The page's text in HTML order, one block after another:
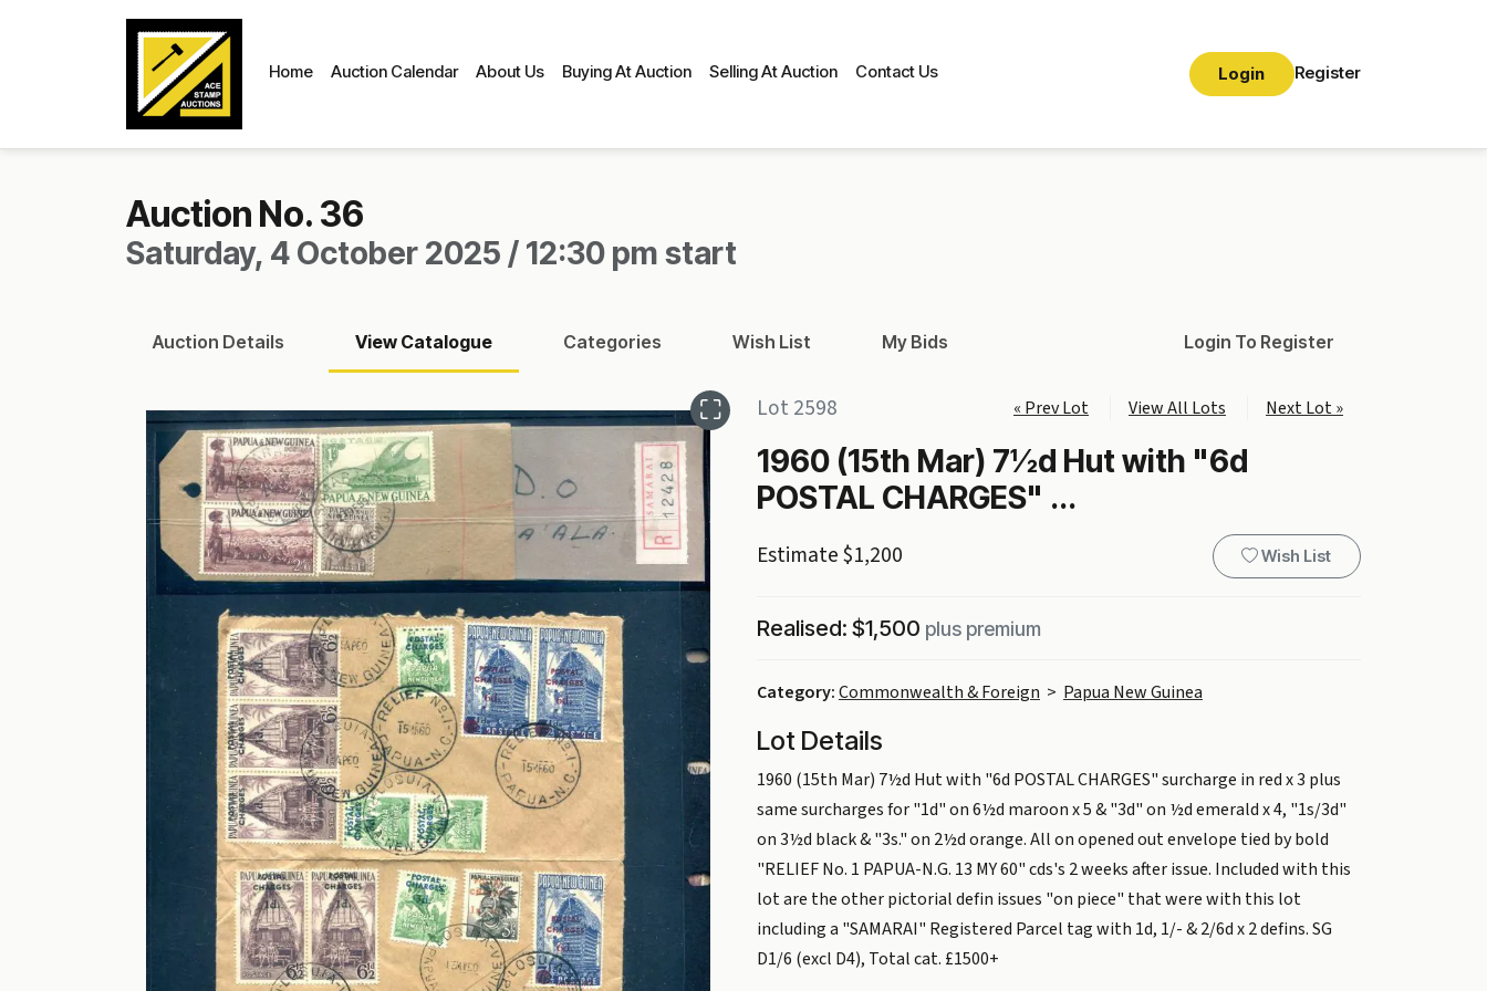
Home Auction Calendar About Us Buying At Auction Selling At Auction Contact Us Login Register
Auction No. 36
Saturday, 4 October 2025 / 12:30 pm start
Auction Details View Catalogue Categories Wish List My Bids Login To Register
Lot 2598 « Prev Lot View All Lots Next Lot »
1960 (15th Mar) 7½d Hut with "6d
POSTAL CHARGES" ...
Estimate $1,200 Wish List
Realised: $1,500 plus premium
Category:Commonwealth & Foreign > Papua New Guinea
Lot Details
1960 (15th Mar) 7½d Hut with "6d POSTAL CHARGES" surcharge in red x 3 plus
same surcharges for "1d" on 6½d maroon x 5 & "3d" on ½d emerald x 4, "1s/3d"
on 3½d black & "3s." on 2½d orange. All on opened out envelope tied by bold
"RELIEF No. 1 PAPUA-N.G. 13 MY 60" cds's 2 weeks after issue. Included with this
lot are the other pictorial defin issues "on piece" that were with this lot
including a "SAMARAI" Registered Parcel tag with 1d, 1/- & 2/6d x 2 defins. SG
D1/6 (excl D4), Total cat. £1500+